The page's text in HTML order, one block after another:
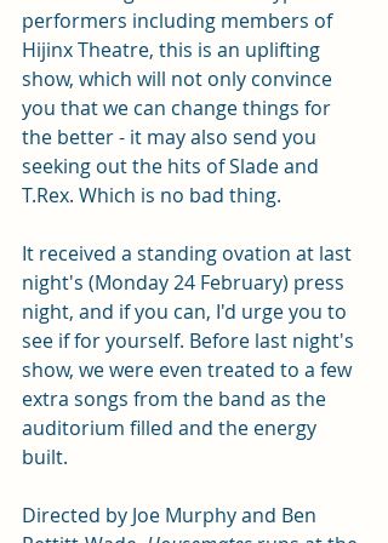
performers including members of
Hijinx Theatre, this is an uplifting
show, which will not only convince
you that we can change things for
the better - it may also send you
seeking out the hits of Slade and
T.Rex. Which is no bad thing.
It received a standing ovation at last
night's (Monday 24 February) press
night, and if you can, I'd urge you to
see if for yourself. Before last night's
show, we were even treated to a few
extra songs from the band as the
auditorium filled and the energy
built.
Directed by Joe Murphy and Ben